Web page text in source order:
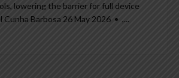
lowering the barrier for full device
Cunha Barbosa 26 May 2026 • ,...